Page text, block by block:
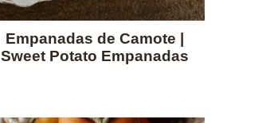
Empanadas de Camote |
Sweet Potato Empanadas